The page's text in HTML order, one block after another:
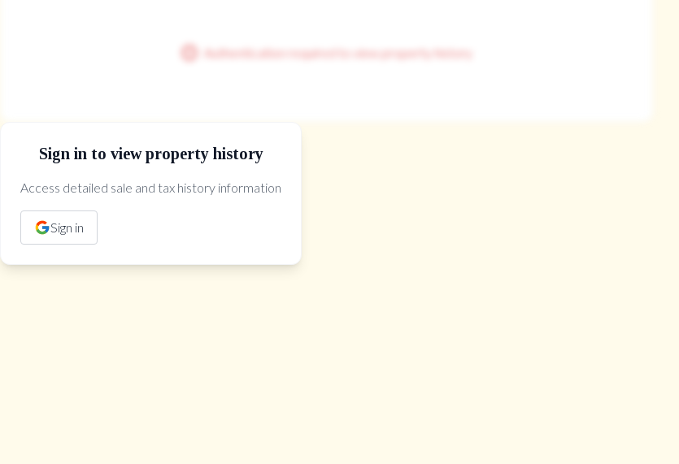
Authentication required to view property history
Sign in to view property history
Access detailed sale and tax history information
Sign in
The Property Location